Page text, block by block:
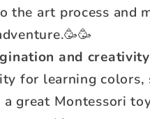
the art process and
and
for learning colors,
great Montessori